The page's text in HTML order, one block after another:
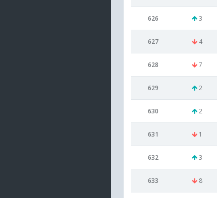
626 3
627 4
628 7
629 2
630 2
631 1
632 3
633 8